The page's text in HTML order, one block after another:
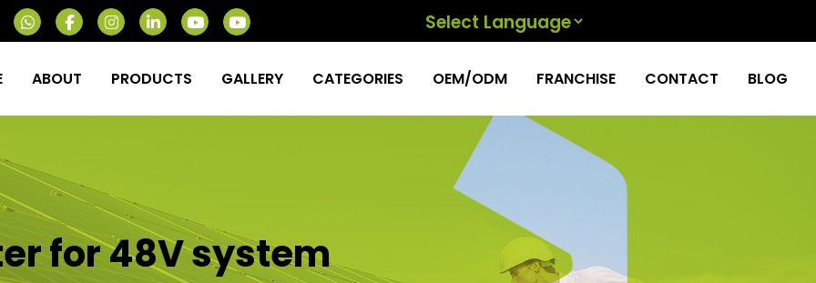
ABOUT PRODUCTS GALLERY CATEGORIES OEM/ODM FRANCHISE CONTACT BLOG
for 48V system